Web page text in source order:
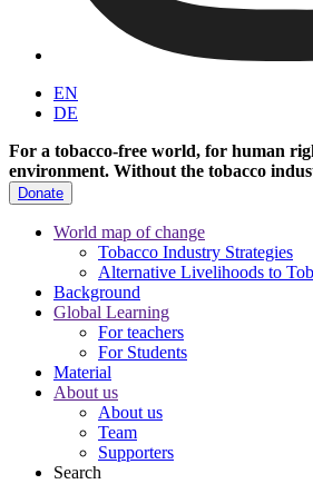
EN
DE
For a tobacco-free world, for human
environment. Without the tobacco
Donate
World map of change
Tobacco Industry Strategies
Alternative Livelihoods to
Background
Global Learning
For teachers
For Students
Material
About us
About us
Team
Supporters
Search